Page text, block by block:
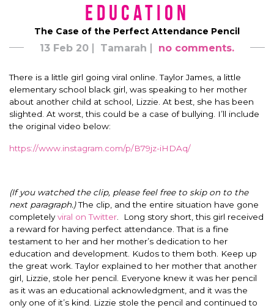
Education
The Case of the Perfect Attendance Pencil
13 Feb 20 Tamarah no comments.
There is a little girl going viral online. Taylor James, a little
elementary school black girl, was speaking to her mother
about another child at school, Lizzie. At best, she has been
slighted. At worst, this could be a case of bullying. I’ll include
the original video below:
https://www.instagram.com/p/B79jz-iHDAq/
(If you watched the clip, please feel free to skip on to the
next paragraph.)The clip, and the entire situation have gone
completelyviral on Twitter . Long story short, this girl received
a reward for having perfect attendance. That is a fine
testament to her and her mother’s dedication to her
education and development. Kudos to them both. Keep up
the great work. Taylor explained to her mother that another
girl, Lizzie, stole her pencil. Everyone knew it was her pencil
as it was an educational acknowledgment, and it was the
only one of it’s kind. Lizzie stole the pencil and continued to